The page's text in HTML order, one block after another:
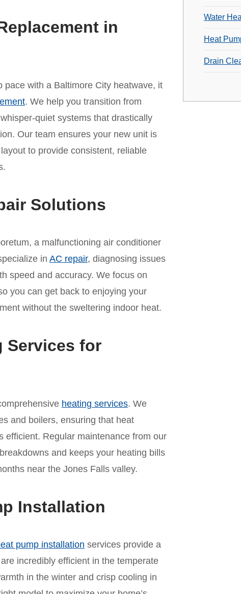
in
with a Baltimore City heatwave, it
. We help you transition from
quiet systems that drastically
Our team ensures your new unit is
to provide consistent, reliable
Solutions
a malfunctioning air conditioner
in AC repair, diagnosing issues
speed and accuracy. We focus on
you can get back to enjoying your
without the sweltering indoor heat.
Services for
heating services. We
and boilers, ensuring that heat
efficient. Regular maintenance from our
and keeps your heating bills
near the Jones Falls valley.
Installation
pump installation services provide a
incredibly efficient in the temperate
in the winter and crisp cooling in
Water
Heat
Drain